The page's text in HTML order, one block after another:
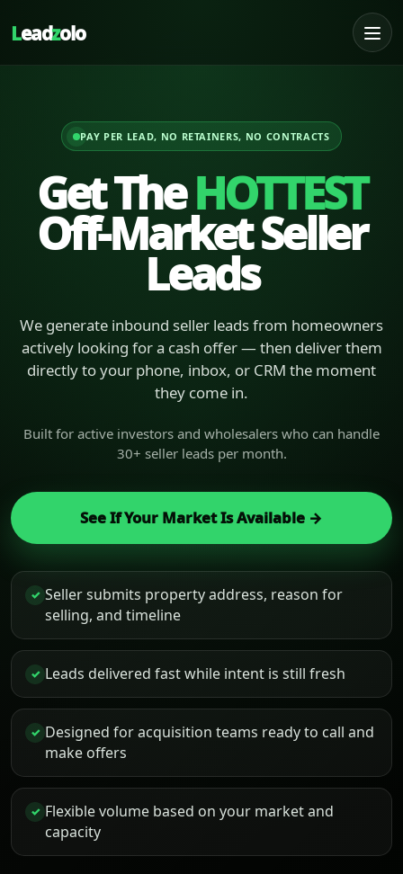
Leadzolo
PAY PER LEAD, NO RETAINERS, NO CONTRACTS
Get TheHOTTEST
Off-Market Seller
Leads
We generate inbound seller leads from homeowners
actively looking for a cash offer — then deliver them
directly to your phone, inbox, or CRM the moment
they come in.
Built for active investors and wholesalers who can handle
30+ seller leads per month.
See If Your Market Is Available →
✓ Seller submits property address, reason for
selling, and timeline
✓ Leads delivered fast while intent is still fresh
✓ Designed for acquisition teams ready to call and
make offers
✓ Flexible volume based on your market and
capacity